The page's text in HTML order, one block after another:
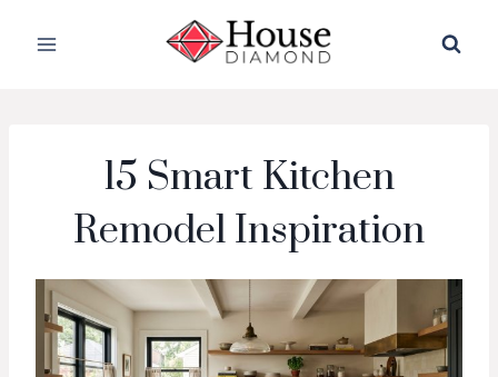
15 Smart Kitchen
Remodel Inspiration